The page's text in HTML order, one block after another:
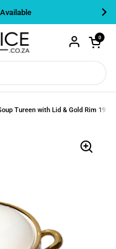
Open cart
0
Tureen with Lid & Gold Rim